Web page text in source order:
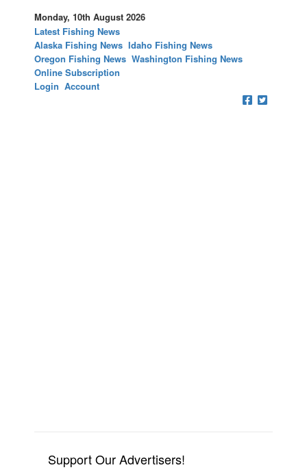
Monday, 10th August 2026
Latest Fishing News
Alaska Fishing News Idaho Fishing News
Oregon Fishing News Washington Fishing News
Online Subscription
Login Account
Support Our Advertisers!